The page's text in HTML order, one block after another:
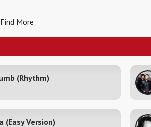
Find More
(Rhythm)
(Easy Version)